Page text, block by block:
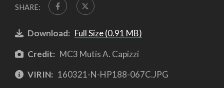
SHARE:
Download: Full Size (0.91 MB)
Credit: MC3 Mutis A. Capizzi
VIRIN: 160321-N-HP188-067C.JPG